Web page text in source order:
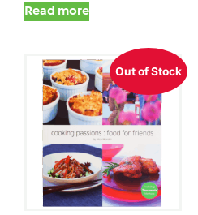
Read more
Out of Stock